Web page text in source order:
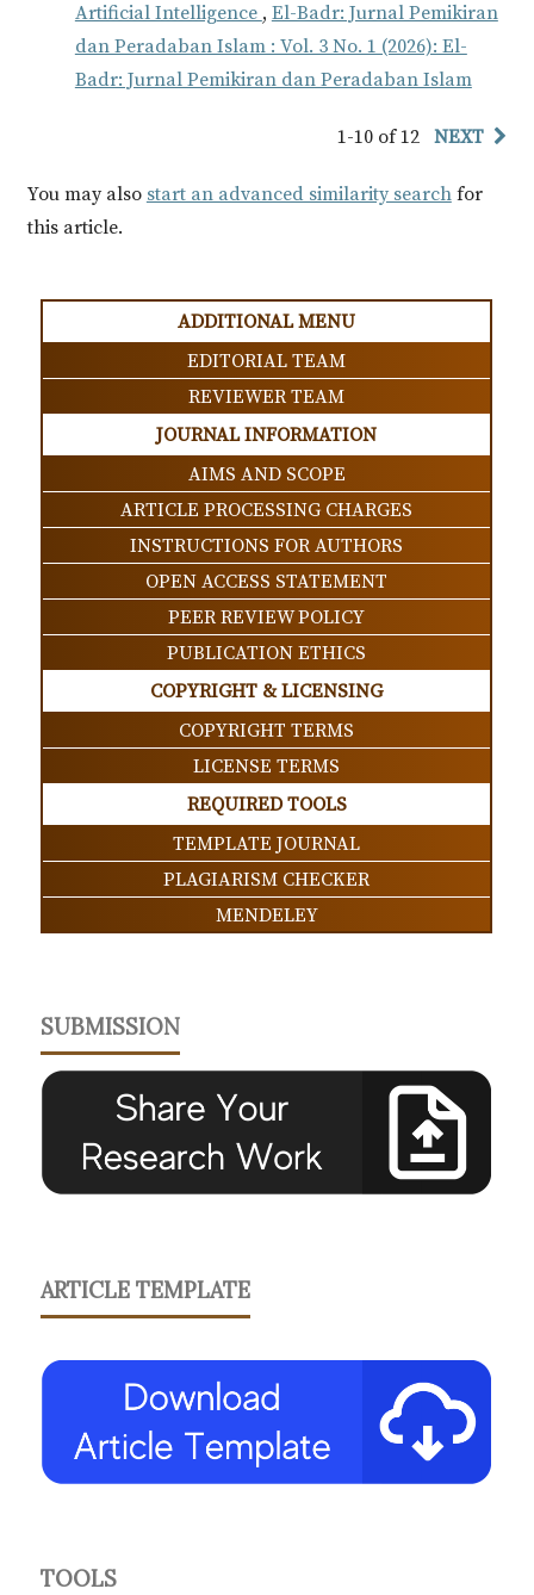
Artificial Intelligence , El-Badr: Jurnal Pemikiran
dan Peradaban Islam : Vol. 3 No. 1 (2026): El-
Badr: Jurnal Pemikiran dan Peradaban Islam
1-10 of 12 NEXT
You may also start an advanced similarity searchfor
this article.
ADDITIONAL MENU
EDITORIAL TEAM
REVIEWER TEAM
JOURNAL INFORMATION
AIMS AND SCOPE
ARTICLE PROCESSING CHARGES
INSTRUCTIONS FOR AUTHORS
OPEN ACCESS STATEMENT
PEER REVIEW POLICY
PUBLICATION ETHICS
COPYRIGHT & LICENSING
COPYRIGHT TERMS
LICENSE TERMS
REQUIRED TOOLS
TEMPLATE JOURNAL
PLAGIARISM CHECKER
MENDELEY
SUBMISSION
ARTICLE TEMPLATE
TOOLS